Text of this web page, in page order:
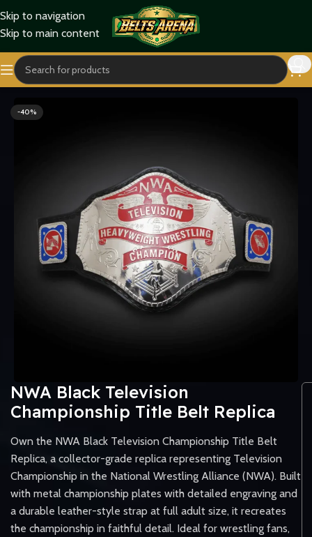
Skip to navigation
Skip to main content
Home Wrestling Belts
-40%
NWA Black Television
Championship Title Belt Replica
Own the NWA Black Television Championship Title Belt
Replica, a collector-grade replica representing Television
Championship in the National Wrestling Alliance (NWA). Built
with metal championship plates with detailed engraving and
a durable leather-style strap at full adult size, it recreates
the championship in faithful detail. Ideal for wrestling fans,